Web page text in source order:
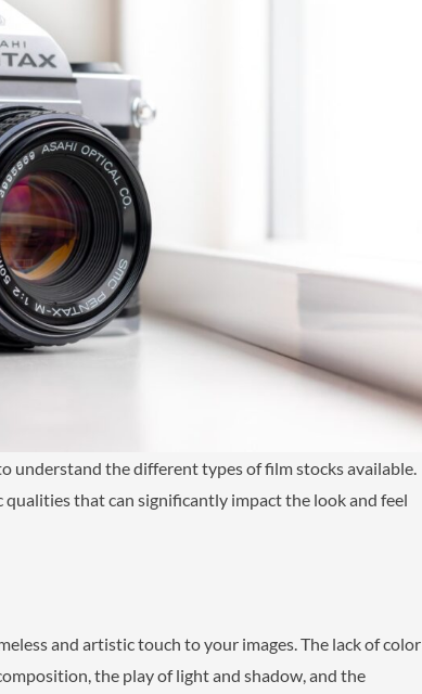
understand the different types of film stocks available.
that can significantly impact the look and feel
and artistic touch to your images. The lack of color
the play of light and shadow, and the